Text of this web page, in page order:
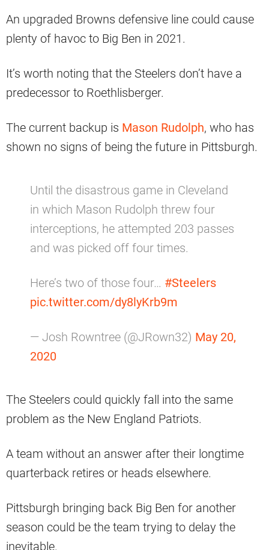
An upgraded Browns defensive line could cause
plenty of havoc to Big Ben in 2021.
It’s worth noting that the Steelers don’t have a
predecessor to Roethlisberger.
The current backup is Mason Rudolph, who has
shown no signs of being the future in Pittsburgh.
Until the disastrous game in Cleveland
in which Mason Rudolph threw four
interceptions, he attempted 203 passes
and was picked off four times.
Here’s two of those four… #Steelers
pic.twitter.com/dy8lyKrb9m
— Josh Rowntree (@JRown32) May 20,
2020
The Steelers could quickly fall into the same
problem as the New England Patriots.
A team without an answer after their longtime
quarterback retires or heads elsewhere.
Pittsburgh bringing back Big Ben for another
season could be the team trying to delay the
inevitable.